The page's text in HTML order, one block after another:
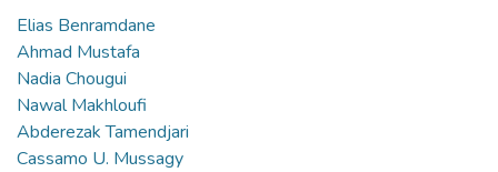
Elias Benramdane
Ahmad Mustafa
Nadia Chougui
Nawal Makhloufi
Abderezak Tamendjari
Cassamo U. Mussagy